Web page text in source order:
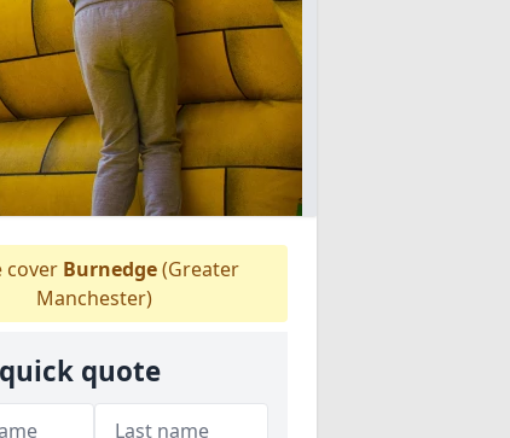
cover Burnedge(Greater
Manchester)
quote